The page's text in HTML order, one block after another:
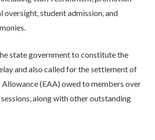
oversight, student admission, and
state government to constitute the
and also called for the settlement of
Allowance (EAA) owed to members over
along with other outstanding